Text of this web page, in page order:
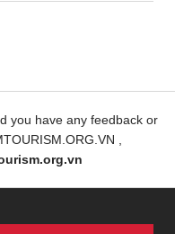
you have any feedback or
,